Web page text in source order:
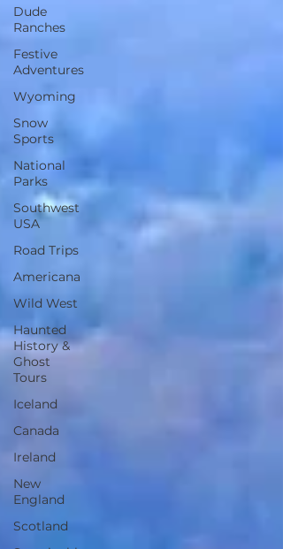
Dude
Ranches
Festive
Adventures
Wyoming
Snow
Sports
National
Parks
Southwest
USA
Road Trips
Americana
Wild West
Haunted
History &
Ghost
Tours
Iceland
Canada
Ireland
New
England
Scotland